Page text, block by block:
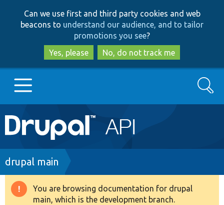
to
main
content
to
search
Can we use first and third party cookies and web
beacons to understand our audience, and to tailor
promotions you see?
Yes, please
No, do not track me
Main
navigation
Go to Drupal.org
Drupal 8+
Search
Breadcrumb
drupal main
Warning
You are browsing documentation for drupal
main, which is the development branch.